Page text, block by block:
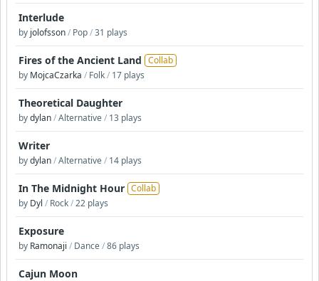
Interlude
by jolofsson/ Pop/31 plays
Fires of the Ancient Land Collab
by MojcaCzarka / Folk/ 17 plays
Theoretical Daughter
bydylan/Alternative/ 13 plays
Writer
bydylan/Alternative/ 14 plays
In The Midnight Hour Collab
by Dyl / Rock/22 plays
Exposure
by Ramonaji / Dance/86 plays
Cajun Moon